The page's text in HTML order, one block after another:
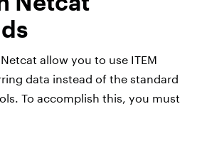
allow you to use ITEM
data instead of the standard
To accomplish this, you must